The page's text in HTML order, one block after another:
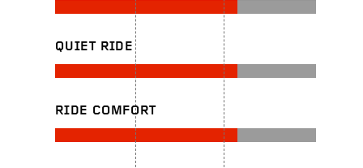
QUIET RIDE
RIDE COMFORT